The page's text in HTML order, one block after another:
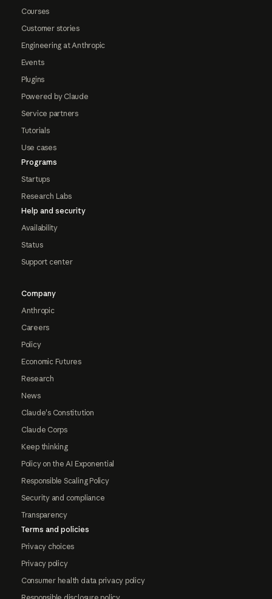
Courses
Customer stories
Engineering at Anthropic
Events
Plugins
Powered by Claude
Service partners
Tutorials
Use cases
Programs
Startups
Research Labs
Help and security
Availability
Status
Support center
Company
Anthropic
Careers
Policy
Economic Futures
Research
News
Claude's Constitution
Claude Corps
Keep thinking
Policy on the AI Exponential
Responsible Scaling Policy
Security and compliance
Transparency
Terms and policies
Privacy choices
Privacy policy
Consumer health data privacy policy